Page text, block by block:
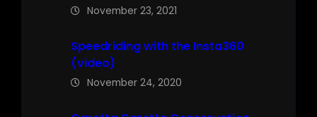
November 23, 2021
Speedriding with the Insta360
(video)
November 24, 2020